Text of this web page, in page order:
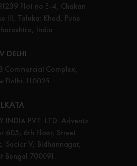
Plot no E-4, Chakan
III, Taluka: Khed, Pune
India
DELHI
Commercial Complex,
Delhi-110025
INDIA PVT. LTD. Adventz
605, 6th Floor, Street
Sector V, Bidhannagar,
Bengal 700091.